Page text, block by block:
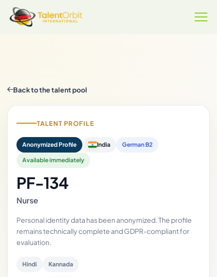
Back to the talent pool
TALENT PROFILE
Anonymized Profile India German B2
Available immediately
PF-134
Nurse
Personal identity data has been anonymized. The profile
remains technically complete and GDPR-compliant for
evaluation.
Hindi Kannada